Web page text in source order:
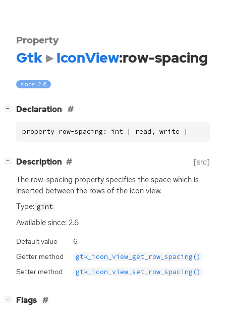
Property
Gtk IconView:row-spacing
since: 2.6
− Declaration
property row-spacing: int [ read, write ]
− Description [src]
The row-spacing property specifies the space which is
inserted between the rows of the icon view.
Type: gint
Available since: 2.6
Default value
6
Getter method
gtk_icon_view_get_row_spacing()
Setter method gtk_icon_view_set_row_spacing()
− Flags